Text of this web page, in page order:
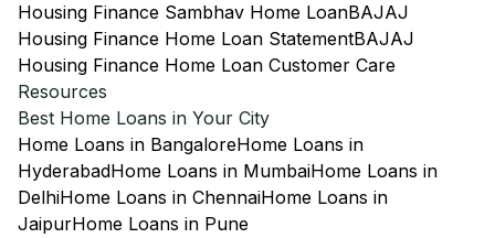
Housing Finance Sambhav Home LoanBAJAJ
Housing Finance Home Loan StatementBAJAJ
Housing Finance Home Loan Customer Care
Resources
Best Home Loans in Your City
Home Loans in BangaloreHome Loans in
HyderabadHome Loans in MumbaiHome Loans in
DelhiHome Loans in ChennaiHome Loans in
JaipurHome Loans in Pune